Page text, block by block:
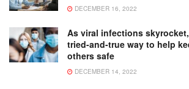
DECEMBER 16, 2022
As viral infections
tried-and-true way to help
others safe
DECEMBER 14, 2022